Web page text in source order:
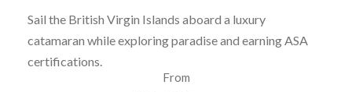
Sail the British Virgin Islands aboard a luxury
catamaran while exploring paradise and earning ASA
certifications.
From